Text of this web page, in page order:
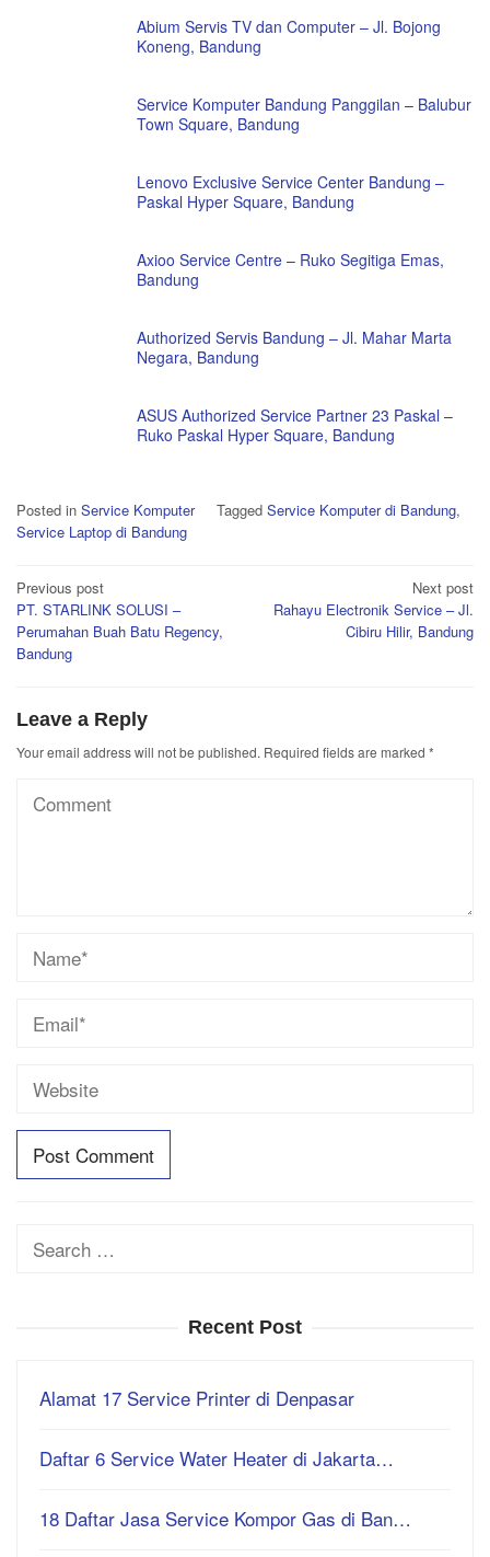
Abium Servis TV dan Computer – Jl. Bojong
Koneng, Bandung
Service Komputer Bandung Panggilan – Balubur
Town Square, Bandung
Lenovo Exclusive Service Center Bandung –
Paskal Hyper Square, Bandung
Axioo Service Centre – Ruko Segitiga Emas,
Bandung
Authorized Servis Bandung – Jl. Mahar Marta
Negara, Bandung
ASUS Authorized Service Partner 23 Paskal –
Ruko Paskal Hyper Square, Bandung
Posted in Service Komputer Tagged Service Komputer di Bandung,
Service Laptop di Bandung
Post
navigation
Previous post
PT. STARLINK SOLUSI –
Perumahan Buah Batu Regency,
Bandung
Next post
Rahayu Electronik Service – Jl.
Cibiru Hilir, Bandung
Leave a Reply
Your email address will not be published. Required fields are marked *
Search
Recent Post
Alamat 17 Service Printer di Denpasar
Daftar 6 Service Water Heater di Jakarta…
18 Daftar Jasa Service Kompor Gas di Ban…